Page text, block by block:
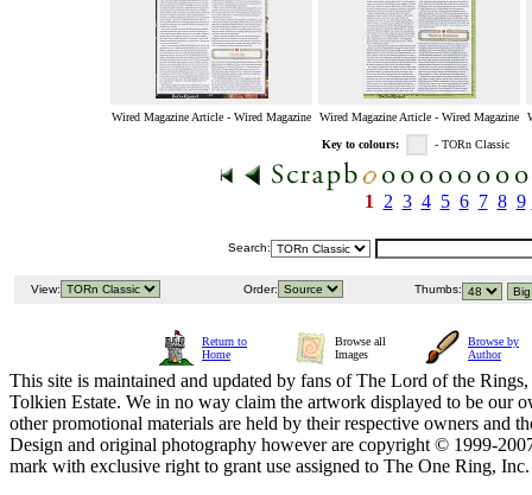
Wired Magazine Article - Wired Magazine Wired Magazine Article - Wired Magazine
Key to colours: - TORn Classic
1 2 3 4 5 6 7 8 9
Search:
View: Order: Thumbs:
Return to
Home
Browse all
Images
Browse by
Author
This site is maintained and updated by fans of The Lord of the
Tolkien Estate. We in no way claim the artwork displayed to be our
other promotional materials are held by their respective owners and
Design and original photography however are copyright © 1999-
mark with exclusive right to grant use assigned to The One Ring,